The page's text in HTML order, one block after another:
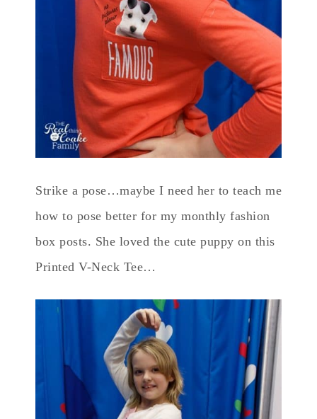
Strike a pose…maybe I need her to teach me
how to pose better for my monthly fashion
box posts. She loved the cute puppy on this
Printed V-Neck Tee…